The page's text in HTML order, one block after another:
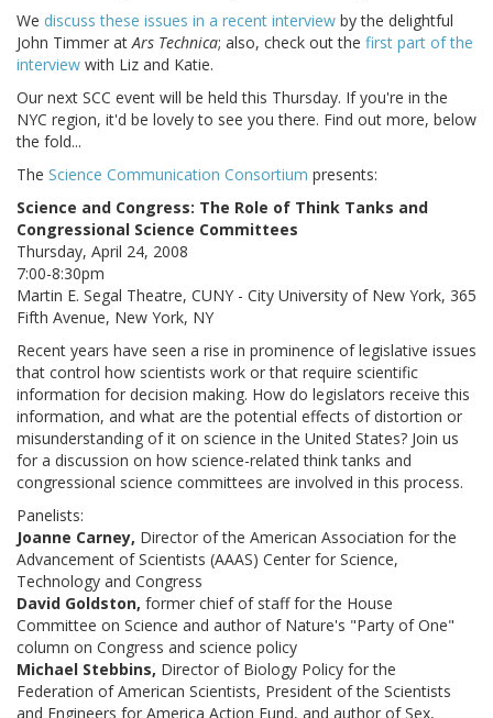
We discuss these issues in a recent interview by the delightful
John Timmer atArs Technica; also, check out the first part of the
interview with Liz and Katie.
Our next SCC event will be held this Thursday. If you're in the
NYC region, it'd be lovely to see you there. Find out more, below
the fold...
The Science Communication Consortium presents:
Science and Congress: The Role of Think Tanks and
Congressional Science Committees
Thursday, April 24, 2008
7:00-8:30pm
Martin E. Segal Theatre, CUNY - City University of New York, 365
Fifth Avenue, New York, NY
Recent years have seen a rise in prominence of legislative issues
that control how scientists work or that require scientific
information for decision making. How do legislators receive this
information, and what are the potential effects of distortion or
misunderstanding of it on science in the United States? Join us
for a discussion on how science-related think tanks and
congressional science committees are involved in this process.
Panelists:
Joanne Carney, Director of the American Association for the
Advancement of Scientists (AAAS) Center for Science,
Technology and Congress
David Goldston, former chief of staff for the House
Committee on Science and author of Nature's "Party of One"
column on Congress and science policy
Michael Stebbins, Director of Biology Policy for the
Federation of American Scientists, President of the Scientists
and Engineers for America Action Fund, and author of Sex,